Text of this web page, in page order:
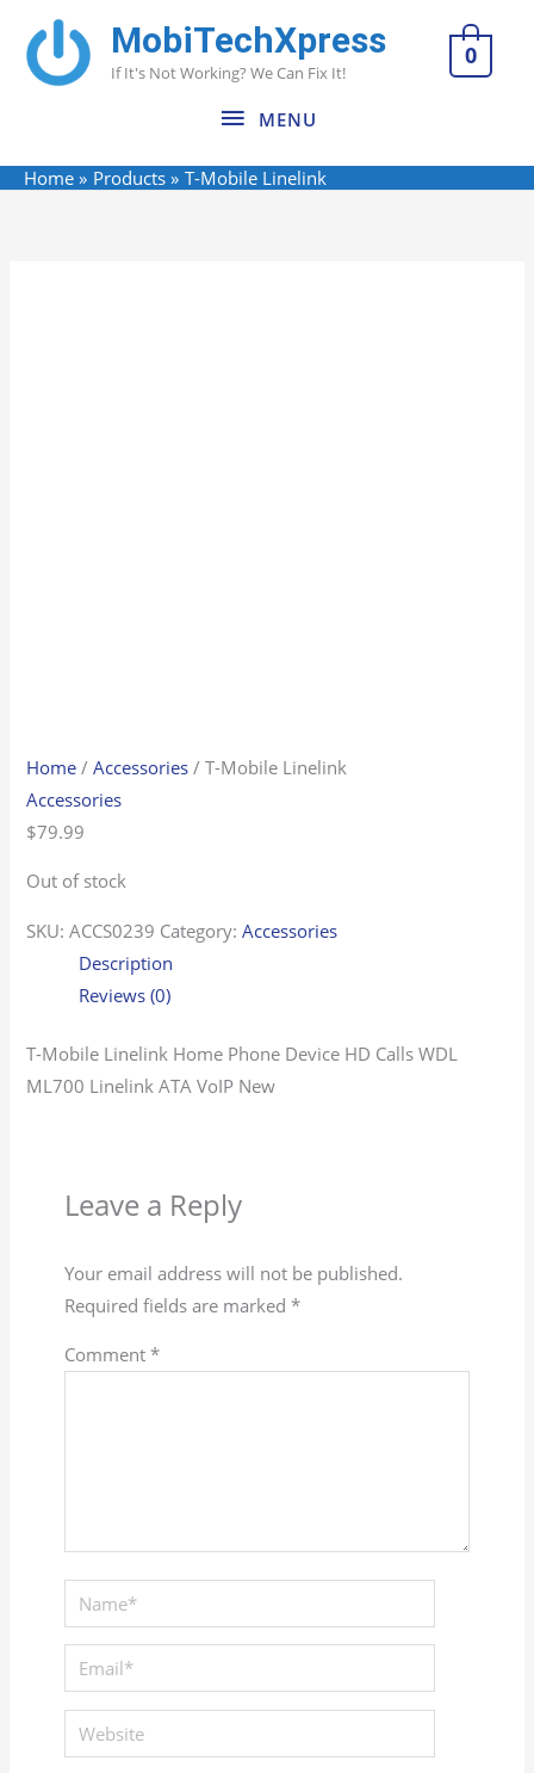
content
MobiTechXpress
If It's Not Working? We Can Fix It!
MENU
MENU
0
Home Products T-Mobile Linelink
Home /Accessories / T-Mobile Linelink
Accessories
$79.99
Out of stock
SKU:ACCS0239 Category:Accessories
Description
Reviews (0)
T-Mobile Linelink Home Phone Device HD Calls WDL
ML700 Linelink ATA VoIP New
Leave a Reply
Your email address will not be published.
Required fields are marked *
Comment *